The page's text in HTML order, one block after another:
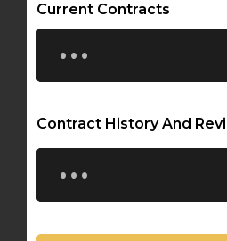
Current Contracts
...
Contract History And
...